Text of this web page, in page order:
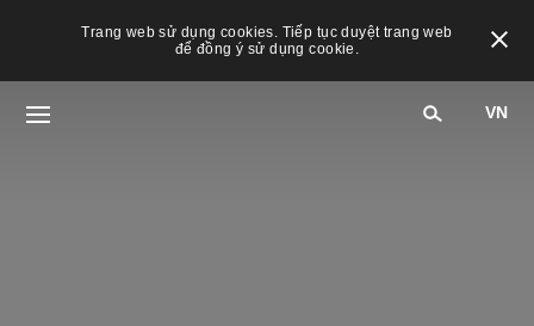
Trang web sử dụng cookies. Tiếp tục duyệt trang web
để đồng ý sử dụng cookie.
VN